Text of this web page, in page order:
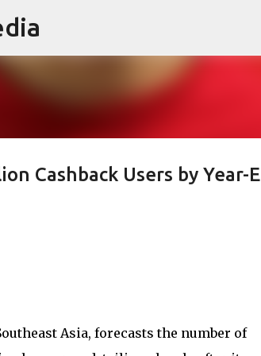
Skip to main content
Cashback Users by Year-
Asia, forecasts the number of